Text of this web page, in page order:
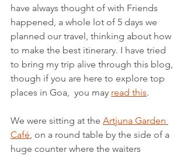
have always thought of with Friends
happened, a whole lot of 5 days we
planned our travel, thinking about how
to make the best itinerary. I have tried
to bring my trip alive through this blog,
though if you are here to explore top
places in Goa,  you may read this.
We were sitting at the Artjuna Garden
Café , on a round table by the side of a
huge counter where the waiters